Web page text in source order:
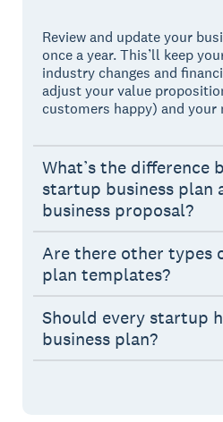
Review and update your
once a year. This’ll keep
industry changes and
adjust your value
customers happy) and
What’s the difference
startup business plan
business proposal?
Are there other types
plan templates?
Should every startup
business plan?